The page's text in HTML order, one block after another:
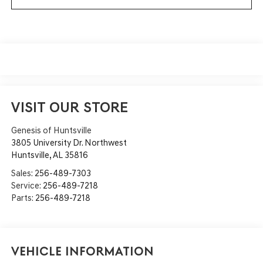
VISIT OUR STORE
Genesis of Huntsville
3805 University Dr. Northwest
Huntsville,AL 35816
Sales: 256-489-7303
Service: 256-489-7218
Parts: 256-489-7218
Vehicle Information